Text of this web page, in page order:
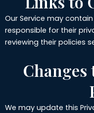
Our Service may
responsible for their
reviewing their policies
Changes
We may update this